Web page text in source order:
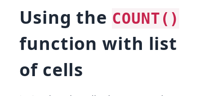
Using the COUNT()
function with list
of cells